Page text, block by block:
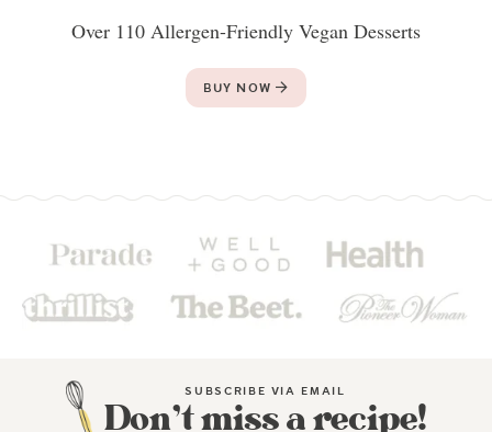
Over 110 Allergen-Friendly Vegan Desserts
BUY NOW
SUBSCRIBE VIA EMAIL
Don’t miss a recipe!